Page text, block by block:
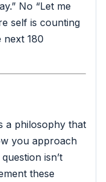
No “Let me
self is counting
next 180
a philosophy that
you approach
isn’t
these